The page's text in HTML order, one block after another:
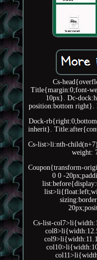
Cs-
Title{margin:0;font-
10px}. Dc-
position:bottom right}.
Dock-
inherit}.
Cs-list>li:nth-
weight:
Coupon{transform-
0 0 -
Cs-list-